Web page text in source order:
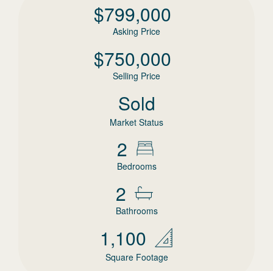
$799,000
Asking Price
$750,000
Selling Price
Sold
Market Status
2
Bedrooms
2
Bathrooms
1,100
Square Footage